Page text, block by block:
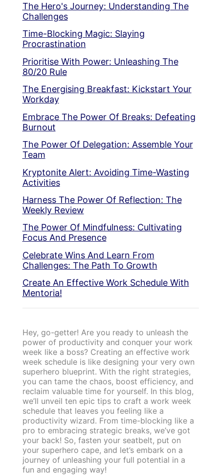
The Hero's Journey: Understanding The
Challenges
Time-Blocking Magic: Slaying
Procrastination
Prioritise With Power: Unleashing The
80/20 Rule
The Energising Breakfast: Kickstart Your
Workday
Embrace The Power Of Breaks: Defeating
Burnout
The Power Of Delegation: Assemble Your
Team
Kryptonite Alert: Avoiding Time-Wasting
Activities
Harness The Power Of Reflection: The
Weekly Review
The Power Of Mindfulness: Cultivating
Focus And Presence
Celebrate Wins And Learn From
Challenges: The Path To Growth
Create An Effective Work Schedule With
Mentoria!
Hey, go-getter! Are you ready to unleash the
power of productivity and conquer your work
week like a boss? Creating an effective work
week schedule is like designing your very own
superhero blueprint. With the right strategies,
you can tame the chaos, boost efficiency, and
reclaim valuable time for yourself. In this blog,
we’ll unveil ten epic tips to craft a work week
schedule that leaves you feeling like a
productivity wizard. From time-blocking like a
pro to embracing strategic breaks, we’ve got
your back! So, fasten your seatbelt, put on
your superhero cape, and let’s embark on a
journey of unleashing your full potential in a
fun and engaging way!